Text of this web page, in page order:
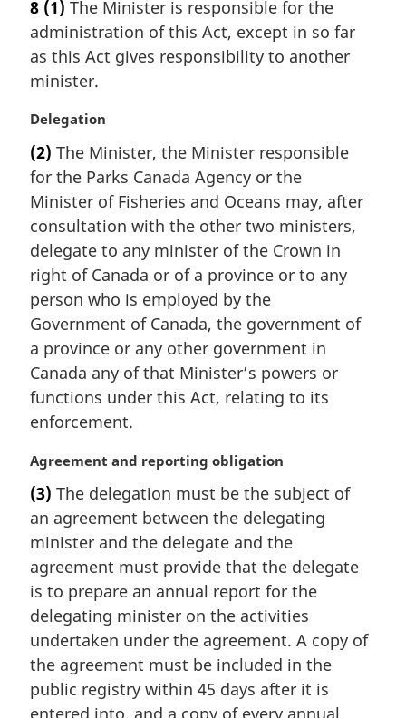
r
g
i
n
l
o
t
e
:
8 (1) The Minister is responsible for the
administration of this Act, except in so far
as this Act gives responsibility to another
minister.
M
r
g
i
n
l
n
o
t
:
Delegation
(2) The Minister, the Minister responsible
for the Parks Canada Agency or the
Minister of Fisheries and Oceans may, after
consultation with the other two ministers,
delegate to any minister of the Crown in
right of Canada or of a province or to any
person who is employed by the
Government of Canada, the government of
a province or any other government in
Canada any of that Minister’s powers or
functions under this Act, relating to its
enforcement.
M
r
g
i
n
l
n
o
t
:
Agreement and reporting obligation
(3) The delegation must be the subject of
an agreement between the delegating
minister and the delegate and the
agreement must provide that the delegate
is to prepare an annual report for the
delegating minister on the activities
undertaken under the agreement. A copy of
the agreement must be included in the
public registry within 45 days after it is
entered into, and a copy of every annual